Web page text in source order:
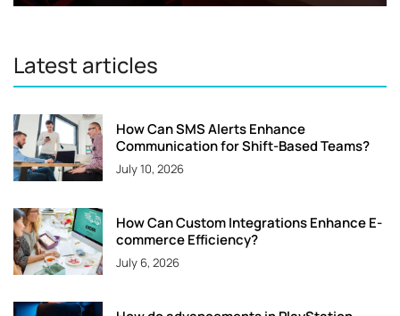
Latest articles
How Can SMS Alerts Enhance
Communication for Shift-Based Teams?
July 10, 2026
How Can Custom Integrations Enhance E-
commerce Efficiency?
July 6, 2026